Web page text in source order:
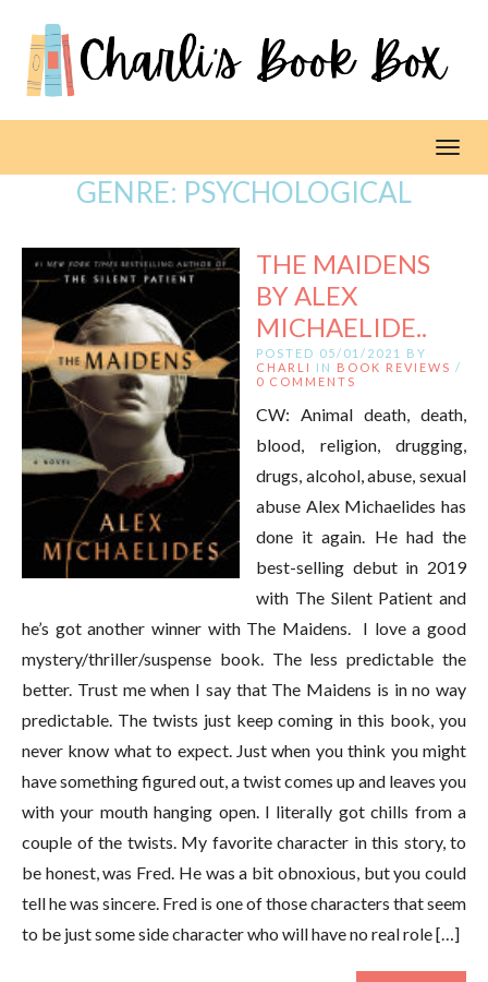
GENRE: PSYCHOLOGICAL
THE MAIDENS
BY ALEX
MICHAELIDE..
POSTED 05/01/2021 BY
CHARLI
IN BOOK REVIEWS /
0 COMMENTS
CW: Animal death, death,
blood, religion, drugging,
drugs, alcohol, abuse, sexual
abuse Alex Michaelides has
done it again. He had the
best-selling debut in 2019
with The Silent Patient and
he’s got another winner with The Maidens. I love a good
mystery/thriller/suspense book. The less predictable the
better. Trust me when I say that The Maidens is in no way
predictable. The twists just keep coming in this book, you
never know what to expect. Just when you think you might
have something figured out, a twist comes up and leaves you
with your mouth hanging open. I literally got chills from a
couple of the twists. My favorite character in this story, to
be honest, was Fred. He was a bit obnoxious, but you could
tell he was sincere. Fred is one of those characters that seem
to be just some side character who will have no real role […]